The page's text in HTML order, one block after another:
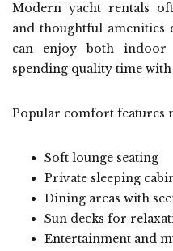
Modern yacht rentals
and thoughtful amenities
can enjoy both indoor
spending quality time
Popular comfort features
Soft lounge seating
Private sleeping
Dining areas with
Sun decks for
Entertainment and